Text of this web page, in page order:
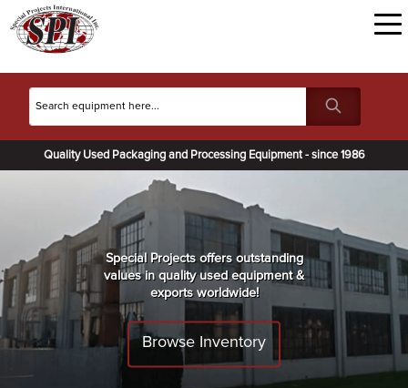
Quality Used Packaging and Processing Equipment - since 1986
Special Projects offers outstanding
values in quality used equipment &
exports worldwide!
Browse Inventory